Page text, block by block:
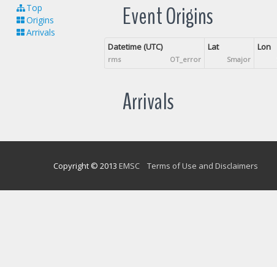
Top
Origins
Arrivals
Event Origins
Datetime (UTC)
rms OT_error
Lat
Smajor
Lon
Arrivals
Copyright © 2013 EMSC Terms of Use and Disclaimers